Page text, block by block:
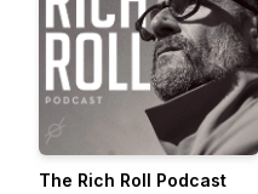
The Rich Roll Podcast